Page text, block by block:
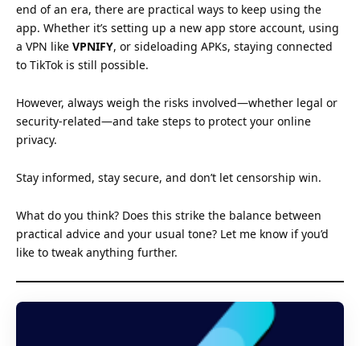
end of an era, there are practical ways to keep using the
app. Whether it’s setting up a new app store account, using
a VPN like VPNIFY, or sideloading APKs, staying connected
to TikTok is still possible.
However, always weigh the risks involved—whether legal or
security-related—and take steps to protect your online
privacy.
Stay informed, stay secure, and don’t let censorship win.
What do you think? Does this strike the balance between
practical advice and your usual tone? Let me know if you’d
like to tweak anything further.